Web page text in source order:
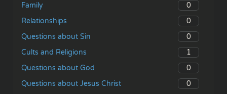
Family
0
Relationships
0
Questions about Sin
0
Cults and Religions
1
Questions about God
0
Questions about Jesus Christ
0